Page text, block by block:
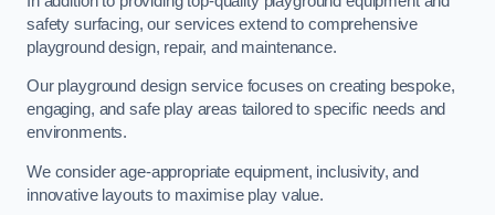
safety surfacing, our services extend to comprehensive
playground design, repair, and maintenance.
Our playground design service focuses on creating bespoke,
engaging, and safe play areas tailored to specific needs and
environments.
We consider age-appropriate equipment, inclusivity, and
innovative layouts to maximise play value.